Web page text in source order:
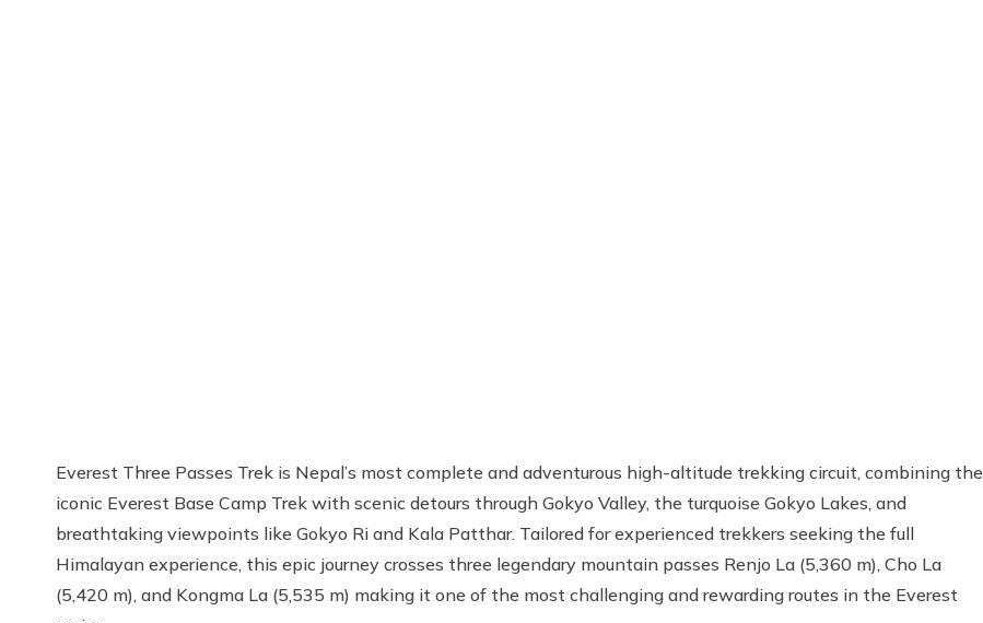
Everest Three Passes Trek is Nepal’s most complete and adventurous high-altitude trekking circuit, combining the
iconic Everest Base Camp Trek with scenic detours through Gokyo Valley, the turquoise Gokyo Lakes, and
breathtaking viewpoints like Gokyo Ri and Kala Patthar. Tailored for experienced trekkers seeking the full
Himalayan experience, this epic journey crosses three legendary mountain passes Renjo La (5,360 m), Cho La
(5,420 m), and Kongma La (5,535 m) making it one of the most challenging and rewarding routes in the Everest